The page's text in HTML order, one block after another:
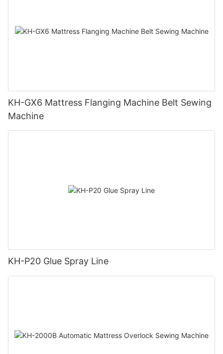
KH-GX6 Mattress Flanging Machine Belt Sewing
Machine
KH-P20 Glue Spray Line